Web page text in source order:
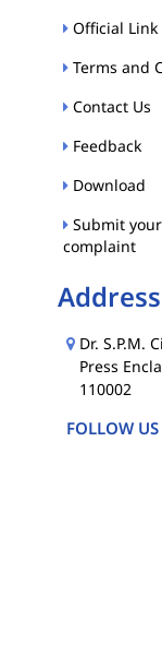
Official Link
Terms and
Contact Us
Feedback
Download
Submit your
complaint
Address
Dr. S.P.M.
Press
110002
FOLLOW US